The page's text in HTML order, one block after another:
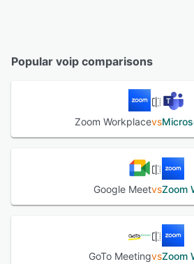
Popular voip comparisons
Zoom Workplacevs
Google MeetvsZoom
GoTo MeetingvsZoom